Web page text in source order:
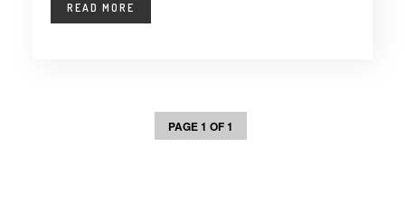
READ MORE
PAGE 1 OF 1